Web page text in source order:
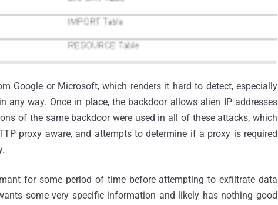
Google or Microsoft, which renders it hard to detect, especially
any way. Once in place, the backdoor allows alien IP addresses
of the same backdoor were used in all of these attacks, which
proxy aware, and attempts to determine if a proxy is required
for some period of time before attempting to exfiltrate data
some very specific information and likely has nothing good